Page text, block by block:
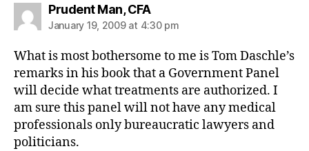
Prudent Man, CFAsays:
January 19, 2009 at 4:30 pm
What is most bothersome to me is Tom Daschle’s
remarks in his book that a Government Panel
will decide what treatments are authorized. I
am sure this panel will not have any medical
professionals only bureaucratic lawyers and
politicians.